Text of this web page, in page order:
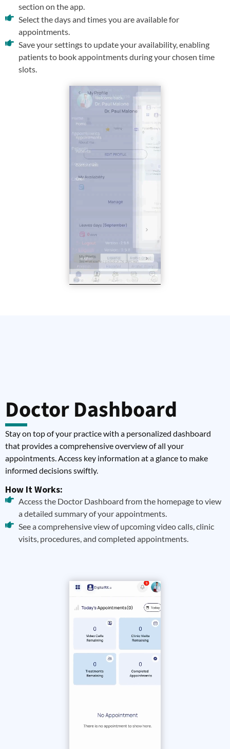
section on the app.
Select the days and times you are available for
appointments.
Save your settings to update your availability, enabling
patients to book appointments during your chosen time
slots.
Doctor Dashboard
Stay on top of your practice with a personalized dashboard
that provides a comprehensive overview of all your
appointments. Access key information at a glance to make
informed decisions swiftly.
How It Works:
Access the Doctor Dashboard from the homepage to view
a detailed summary of your appointments.
See a comprehensive view of upcoming video calls, clinic
visits, procedures, and completed appointments.